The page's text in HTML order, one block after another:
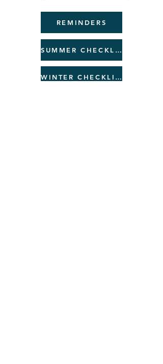
REMINDERS
SUMMER CHECKLIST
WINTER CHECKLIST